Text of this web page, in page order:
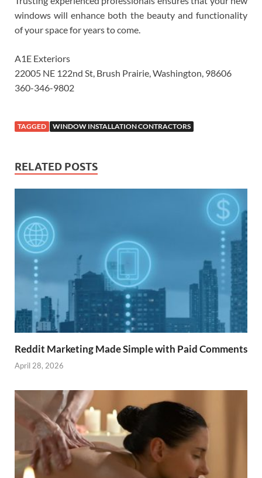
windows will enhance both the beauty and functionality
of your space for years to come.
A1E Exteriors
22005 NE 122nd St, Brush Prairie, Washington, 98606
360-346-9802
TAGGED WINDOW INSTALLATION CONTRACTORS
RELATED POSTS
Reddit Marketing Made Simple with Paid Comments
April 28, 2026